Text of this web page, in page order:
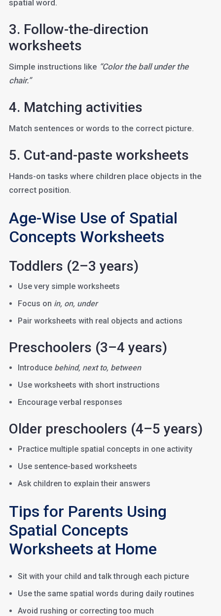
spatial word.
3. Follow-the-direction
worksheets
Simple instructions like “Color the ball under the
chair.”
4. Matching activities
Match sentences or words to the correct picture.
5. Cut-and-paste worksheets
Hands-on tasks where children place objects in the
correct position.
Age-Wise Use of Spatial
Concepts Worksheets
Toddlers (2–3 years)
Use very simple worksheets
Focus on in, on, under
Pair worksheets with real objects and actions
Preschoolers (3–4 years)
Introduce behind, next to, between
Use worksheets with short instructions
Encourage verbal responses
Older preschoolers (4–5 years)
Practice multiple spatial concepts in one activity
Use sentence-based worksheets
Ask children to explain their answers
Tips for Parents Using
Spatial Concepts
Worksheets at Home
Sit with your child and talk through each picture
Use the same spatial words during daily routines
Avoid rushing or correcting too much